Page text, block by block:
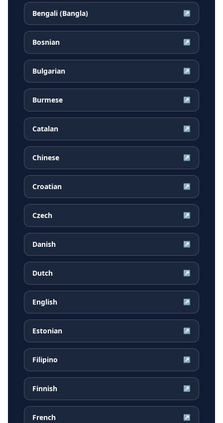
Bengali (Bangla) ↗
Bosnian ↗
Bulgarian ↗
Burmese ↗
Catalan ↗
Chinese ↗
Croatian ↗
Czech ↗
Danish ↗
Dutch ↗
English ↗
Estonian ↗
Filipino ↗
Finnish ↗
French ↗